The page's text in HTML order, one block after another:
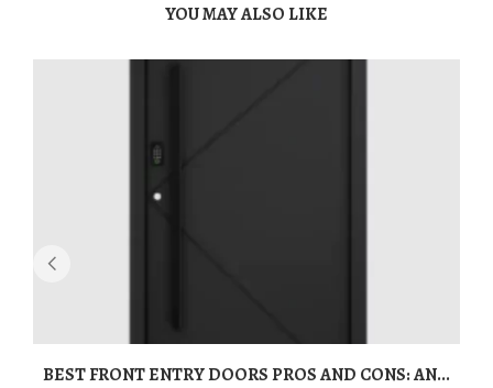
YOU MAY ALSO LIKE
BEST FRONT ENTRY DOORS PROS AND CONS: AN...